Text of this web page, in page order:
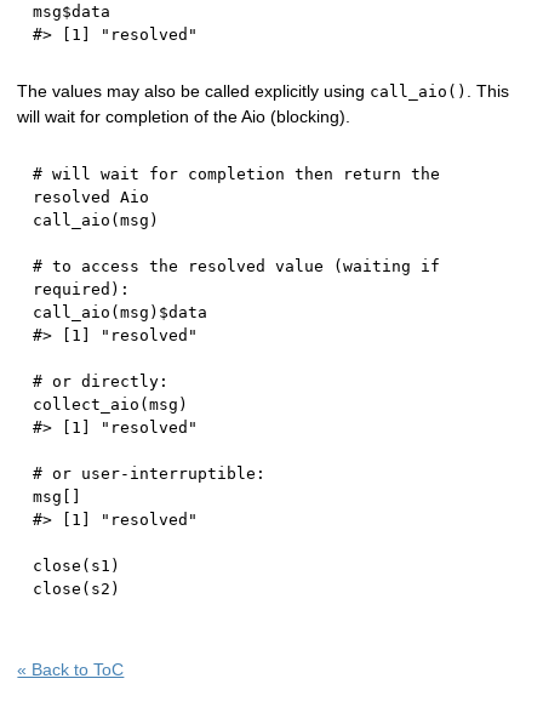
msg$
#> [1] "resolved"
The values may also be called explicitly using call_aio()
. This
will wait for completion of the Aio (blocking).
# will wait for completion then return the
resolved Aio
call_aio (msg )
# to access the resolved value (waiting if
required):
call_aio (msg ) $
#> [1] "resolved"
# or directly:
collect_aio (msg )
#> [1] "resolved"
# or user-interruptible:
msg
#> [1] "resolved"
close ( s1 )
close ( s2 )
« Back to ToC